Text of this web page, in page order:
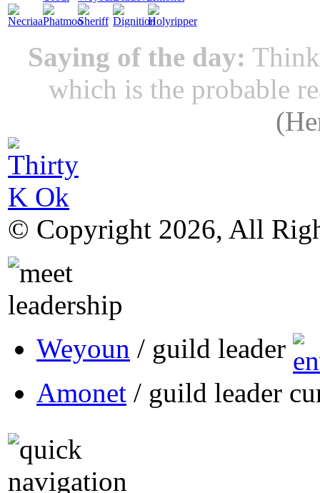
Saying of the day:
which is the probable
(
© Copyright 2026, All
Weyoun / guild leader
Amonet / guild leader